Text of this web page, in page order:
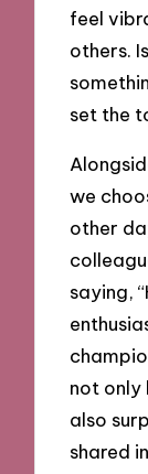
feel
others.
set the
we
other
saying,
not only
also
shared